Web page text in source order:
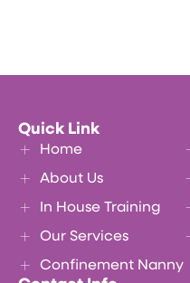
Quick Link
Home
About Us
In House Training
Our Services
Confinement Nanny